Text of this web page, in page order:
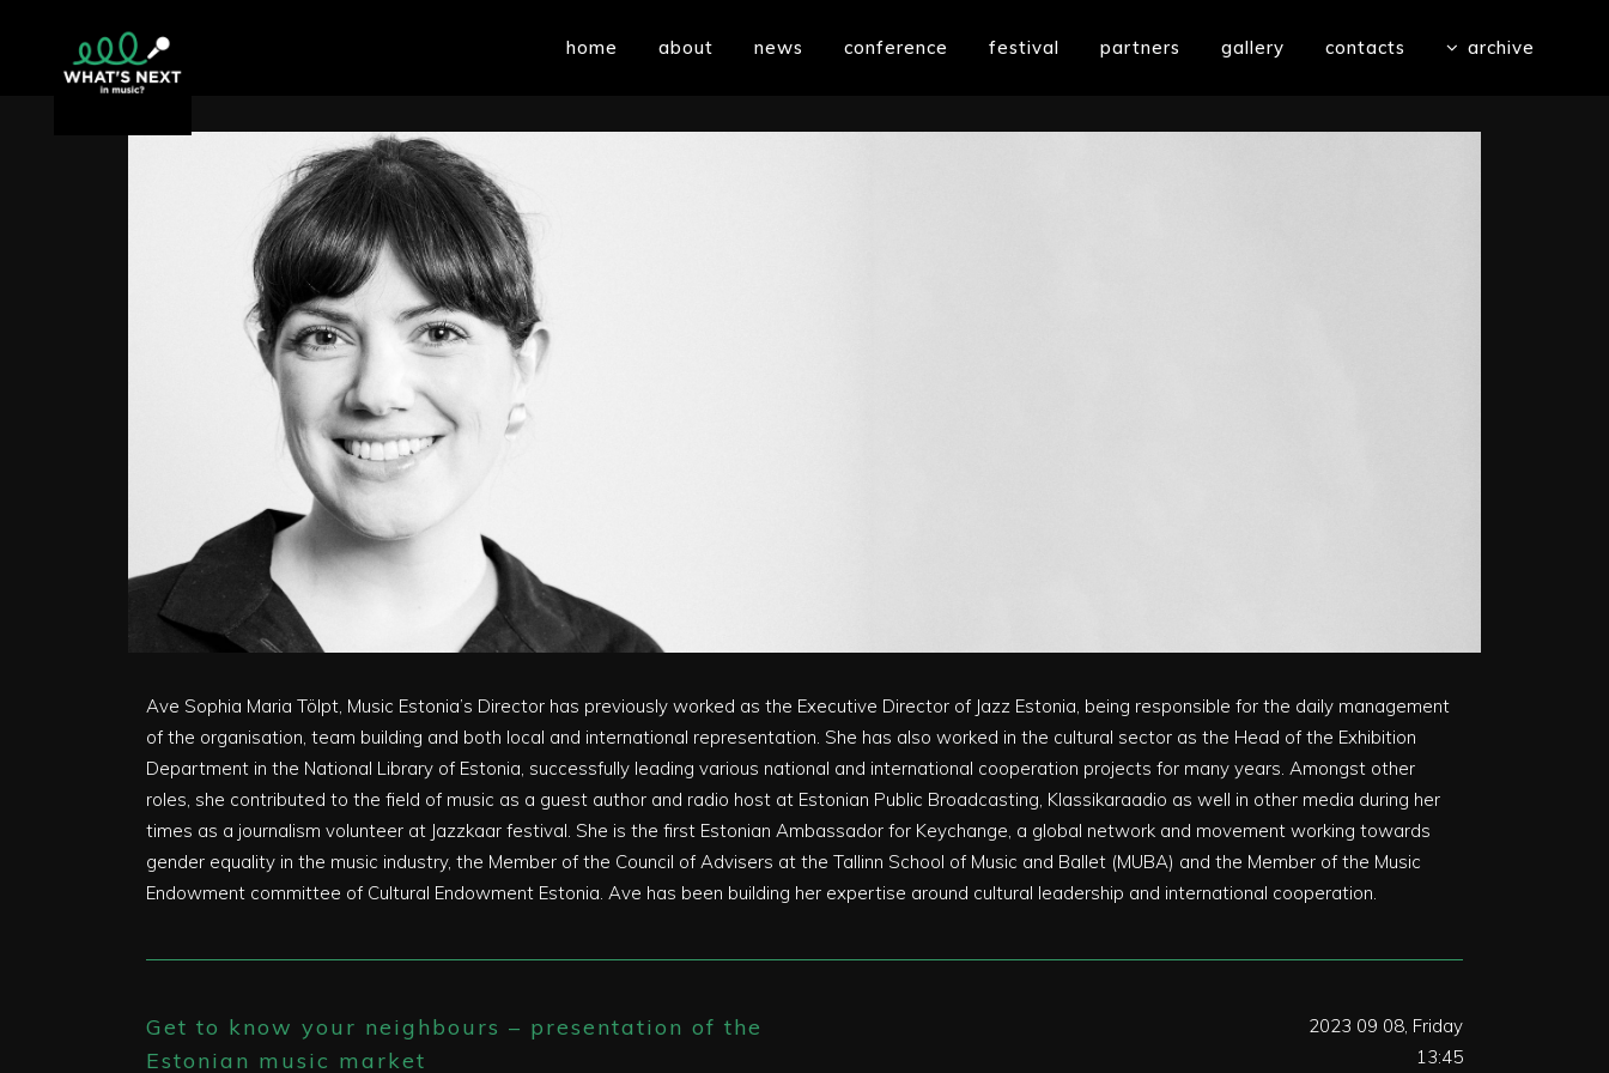
home about news conference festival partners gallery contacts archive
Ave Sophia Maria Tölpt, Music Estonia’s Director has previously worked as the Executive Director of Jazz Estonia, being responsible for the daily management
of the organisation, team building and both local and international representation. She has also worked in the cultural sector as the Head of the Exhibition
Department in the National Library of Estonia, successfully leading various national and international cooperation projects for many years. Amongst other
roles, she contributed to the field of music as a guest author and radio host at Estonian Public Broadcasting, Klassikaraadio as well in other media during her
times as a journalism volunteer at Jazzkaar festival. She is the first Estonian Ambassador for Keychange, a global network and movement working towards
gender equality in the music industry, the Member of the Council of Advisers at the Tallinn School of Music and Ballet (MUBA) and the Member of the Music
Endowment committee of Cultural Endowment Estonia. Ave has been building her expertise around cultural leadership and international cooperation.
Get to know your neighbours – presentation of the
Estonian music market
2023 09 08, Friday
13:45